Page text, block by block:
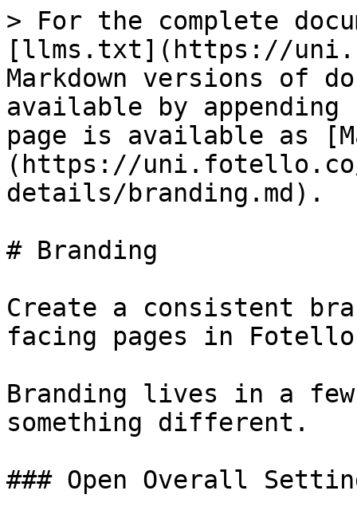
> For the complete
[llms.txt](https://
Markdown versions of
available by
page is available as
(https://
details/branding.md).
# Branding
Create a consistent
facing pages in
Branding lives in a
something different.
### Open Overall